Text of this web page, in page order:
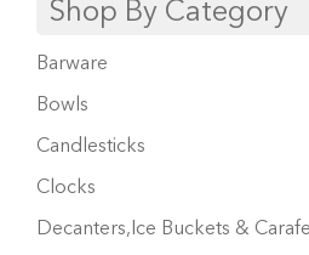
Shop By Category
Barware
Bowls
Candlesticks
Clocks
Decanters,Ice Buckets &